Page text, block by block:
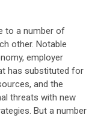
to a number of
other. Notable
employer
has substituted for
and the
threats with new
But a number